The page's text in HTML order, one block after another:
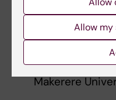
Chile: Escuela
de Medicina
Good
Uganda:
Makerere
Allow my